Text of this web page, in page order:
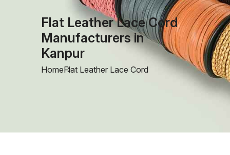
Flat Leather Lace Cord
Manufacturers in
Kanpur
HomeFlat Leather Lace Cord